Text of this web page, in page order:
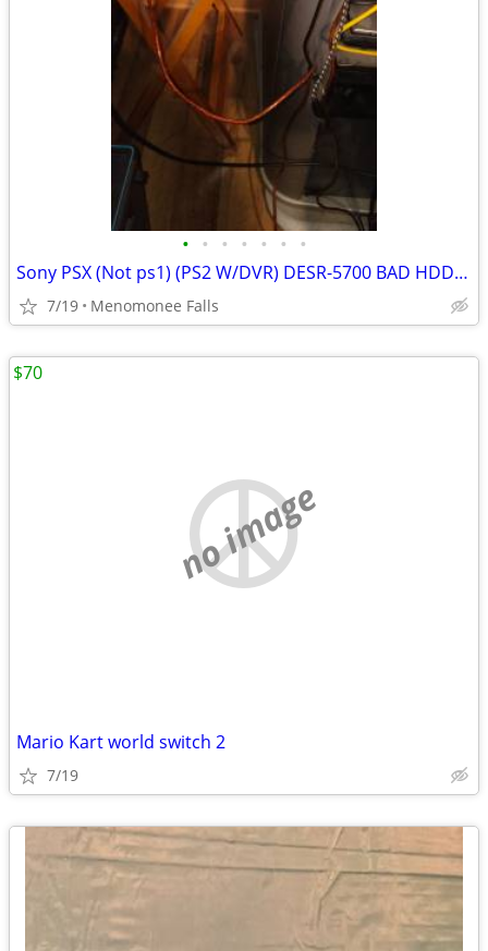
• • • • • • •
Sony PSX (Not ps1) (PS2 W/DVR) DESR-5700 BAD HDD w/remote +PSXBOOT OBO
7/19 Menomonee Falls
no image
Mario Kart world switch 2
7/19
$70